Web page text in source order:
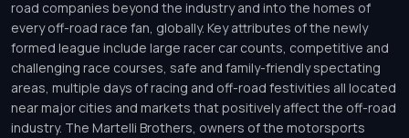
road companies beyond the industry and into the homes of
every off-road race fan, globally. Key attributes of the newly
formed league include large racer car counts, competitive and
challenging race courses, safe and family-friendly spectating
areas, multiple days of racing and off-road festivities all located
near major cities and markets that positively affect the off-road
industry. The Martelli Brothers, owners of the motorsports